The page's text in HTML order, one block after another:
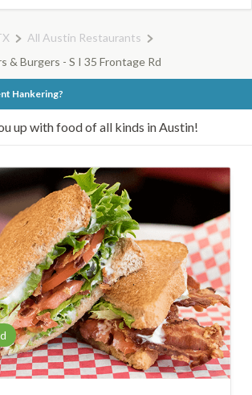
All Austin Restaurants
& Burgers - S I 35 Frontage Rd
Hankering?
up with food of all kinds in Austin!